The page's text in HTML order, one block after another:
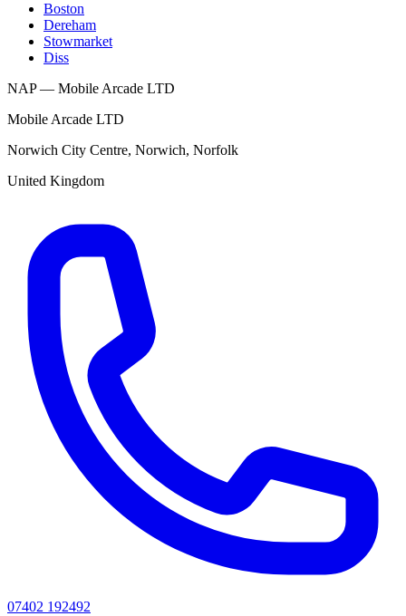
Boston
Dereham
Stowmarket
Diss
NAP — Mobile Arcade LTD
Mobile Arcade LTD
Norwich City Centre, Norwich, Norfolk
United Kingdom
07402 192492